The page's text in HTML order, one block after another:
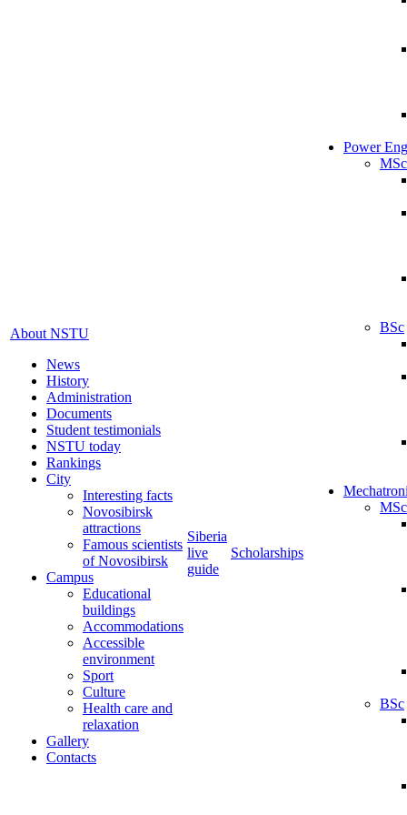
About NSTU
News
History
Administration
Documents
Student testimonials
NSTU today
Rankings
City
Interesting facts
Novosibirsk
attractions
Famous scientists
of Novosibirsk
Campus
Educational
buildings
Accommodations
Accessible
environment
Sport
Culture
Health care and
relaxation
Gallery
Contacts
Siberia
live
guide
Scholarships
Power
MSc
BSc
MSc
BSc